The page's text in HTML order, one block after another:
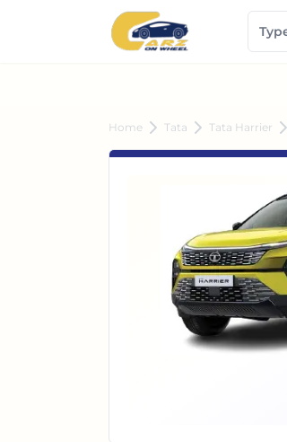
Home Tata Tata Harrier